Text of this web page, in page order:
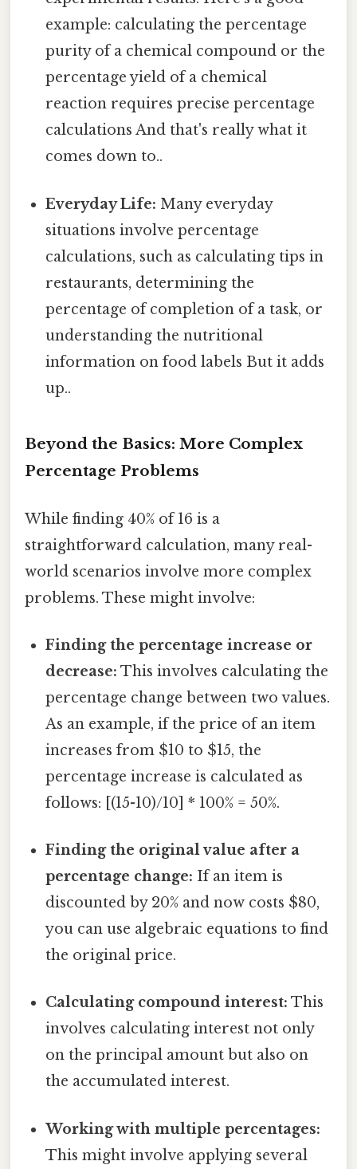
example: calculating the percentage
purity of a chemical compound or the
percentage yield of a chemical
reaction requires precise percentage
calculations And that's really what it
comes down to..
Everyday Life: Many everyday
situations involve percentage
calculations, such as calculating tips in
restaurants, determining the
percentage of completion of a task, or
understanding the nutritional
information on food labels But it adds
up..
Beyond the Basics: More Complex
Percentage Problems
While finding 40% of 16 is a
straightforward calculation, many real-
world scenarios involve more complex
problems. These might involve:
Finding the percentage increase or
decrease: This involves calculating the
percentage change between two values.
As an example, if the price of an item
increases from $10 to $15, the
percentage increase is calculated as
follows: [(15-10)/10] * 100% = 50%.
Finding the original value after a
percentage change: If an item is
discounted by 20% and now costs $80,
you can use algebraic equations to find
the original price.
Calculating compound interest: This
involves calculating interest not only
on the principal amount but also on
the accumulated interest.
Working with multiple percentages:
This might involve applying several